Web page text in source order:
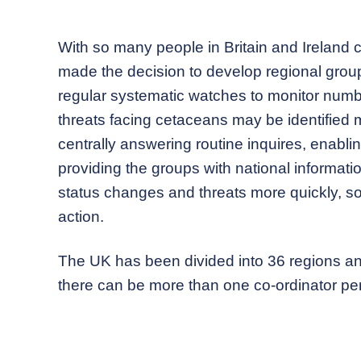
With so many people in Britain and Ireland
made the decision to develop regional
regular systematic watches to monitor
threats facing cetaceans may be identified
centrally answering routine inquires,
providing the groups with national
status changes and threats more quickly,
action.
The UK has been divided into 36 regions
there can be more than one co-ordinator